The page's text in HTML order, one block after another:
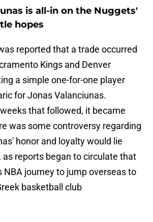
is all-in on the Nuggets'
hopes
reported that a trade occurred
Kings and Denver
a simple one-for-one player
for Jonas Valanciunas.
that followed, it became
was some controversy regarding
honor and loyalty would lie
as reports began to circulate that
NBA journey to jump overseas to
basketball club